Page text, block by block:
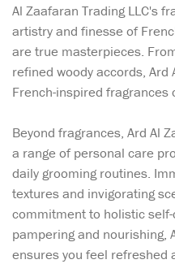
Al Zaafaran Trading LLC's
artistry and finesse of
are true masterpieces.
refined woody accords, Ard
French-inspired fragrances
Beyond fragrances, Ard Al
a range of personal care
daily grooming routines.
textures and invigorating
commitment to holistic
pampering and nourishing,
ensures you feel refreshed